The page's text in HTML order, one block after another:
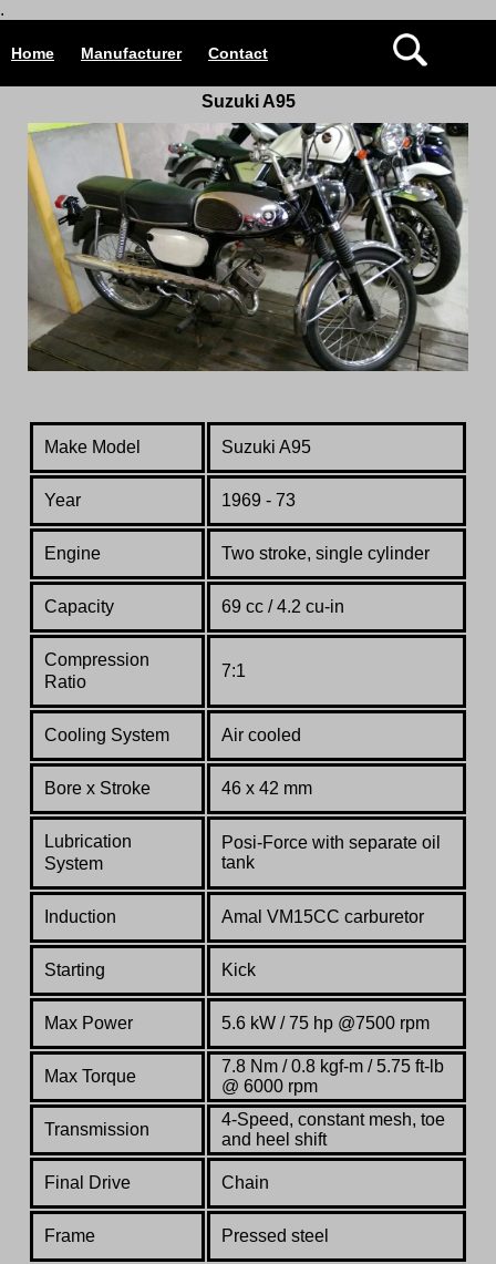
.
Home Manufacturer Contact
Suzuki A95
Make Model Suzuki A95
Year 1969 - 73
Engine Two stroke, single cylinder
Capacity 69 cc / 4.2 cu-in
Compression
Ratio
7:1
Cooling System Air cooled
Bore x Stroke 46 x 42 mm
Lubrication
System
Posi-Force with separate oil
tank
Induction Amal VM15CC carburetor
Starting Kick
Max Power 5.6 kW / 75 hp @7500 rpm
Max Torque
7.8 Nm / 0.8 kgf-m / 5.75 ft-lb
@ 6000 rpm
Transmission
4-Speed, constant mesh, toe
and heel shift
Final Drive Chain
Frame Pressed steel